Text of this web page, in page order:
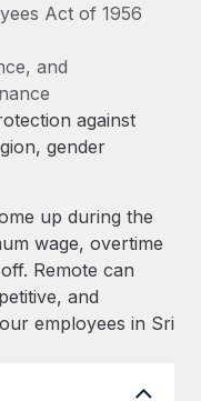
processes
agency’s
of a
and...
From local to
hire and manage
Act of 1956
and
against
gender
up during the
wage, overtime
Remote can
and
employees in Sri